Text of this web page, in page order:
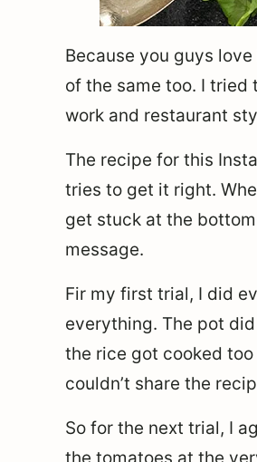
Because you guys
of the same too. I tried
work and restaurant
The recipe for this
tries to get it right.
get stuck at the
message.
Fir my first trial, I did
everything. The pot
the rice got cooked
couldn’t share the
So for the next trial, I
the tomatoes at the